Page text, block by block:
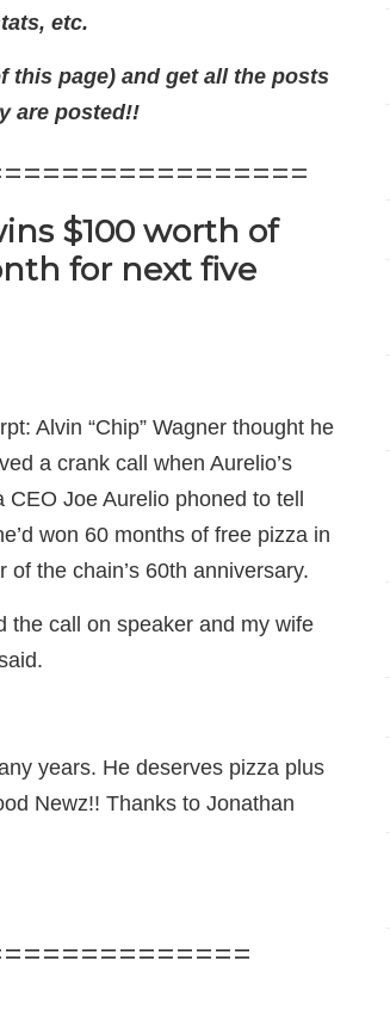
etc.
page) and get all the posts
are posted!!
$100 worth of
for next five
Alvin “Chip” Wagner thought he
a crank call when Aurelio’s
CEO Joe Aurelio phoned to tell
won 60 months of free pizza in
of the chain’s 60th anniversary.
the call on speaker and my wife
years. He deserves pizza plus
Newz!! Thanks to Jonathan